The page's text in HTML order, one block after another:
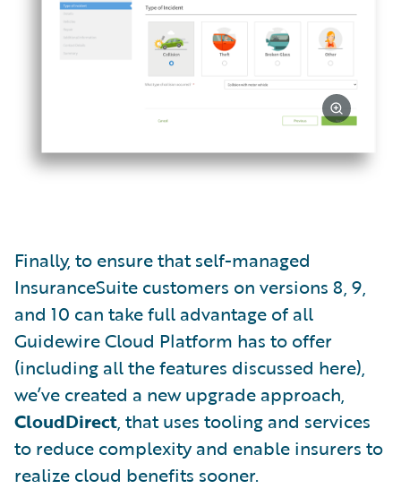
Finally, to ensure that self-managed
InsuranceSuite customers on versions 8, 9,
and 10 can take full advantage of all
Guidewire Cloud Platform has to offer
(including all the features discussed here),
we’ve created a new upgrade approach,
CloudDirect, that uses tooling and services
to reduce complexity and enable insurers to
realize cloud benefits sooner.